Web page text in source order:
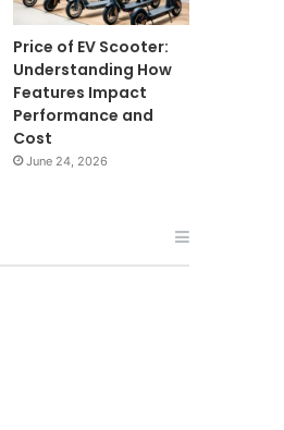
Price of EV Scooter:
Understanding How
Features Impact
Performance and
Cost
June 24, 2026